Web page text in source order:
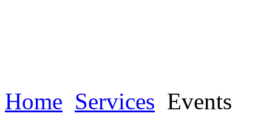
Home Services Events